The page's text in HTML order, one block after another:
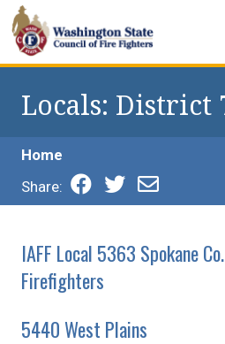
Skip
to
content
Washington State
working conditions, the safest
fairest wages and benefits to
Locals: District
Home
Share:
IAFF Local 5363 Spokane
Firefighters
5440 West Plains